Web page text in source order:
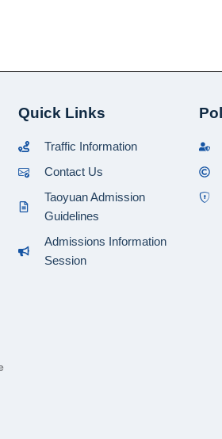
Quick Links
Traffic Information
Contact Us
Taoyuan Admission
Guidelines
Admissions Information
Session